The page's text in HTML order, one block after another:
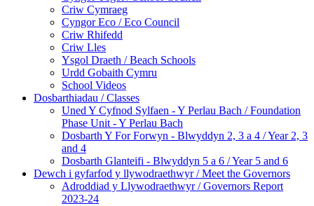
Criw Cymraeg
Cyngor Eco / Eco Council
Criw Rhifedd
Criw Lles
Ysgol Draeth / Beach Schools
Urdd Gobaith Cymru
School Videos
Dosbarthiadau / Classes
Uned Y Cyfnod Sylfaen - Y Perlau Bach / Foundation
Phase Unit - Y Perlau Bach
Dosbarth Y For Forwyn - Blwyddyn 2, 3 a 4 / Year 2, 3
and 4
Dosbarth Glanteifi - Blwyddyn 5 a 6 / Year 5 and 6
Dewch i gyfarfod y llywodraethwyr / Meet the Governors
Adroddiad y Llywodraethwyr / Governors Report
2023-24